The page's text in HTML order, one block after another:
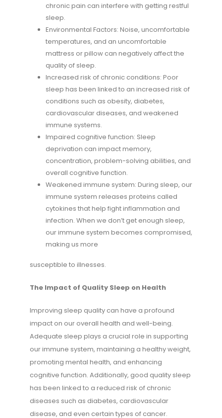
chronic pain can interfere with getting restful
sleep.
Environmental Factors: Noise, uncomfortable
temperatures, and an uncomfortable
mattress or pillow can negatively affect the
quality of sleep.
Increased risk of chronic conditions: Poor
sleep has been linked to an increased risk of
conditions such as obesity, diabetes,
cardiovascular diseases, and weakened
immune systems.
Impaired cognitive function: Sleep
deprivation can impact memory,
concentration, problem-solving abilities, and
overall cognitive function.
Weakened immune system: During sleep, our
immune system releases proteins called
cytokines that help fight inflammation and
infection. When we don’t get enough sleep,
our immune system becomes compromised,
making us more
susceptible to illnesses.
The Impact of Quality Sleep on Health
Improving sleep quality can have a profound
impact on our overall health and well-being.
Adequate sleep plays a crucial role in supporting
our immune system, maintaining a healthy weight,
promoting mental health, and enhancing
cognitive function. Additionally, good quality sleep
has been linked to a reduced risk of chronic
diseases such as diabetes, cardiovascular
disease, and even certain types of cancer.